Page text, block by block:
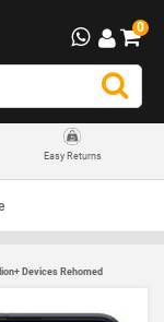
0
Easy Returns
Devices Rehomed